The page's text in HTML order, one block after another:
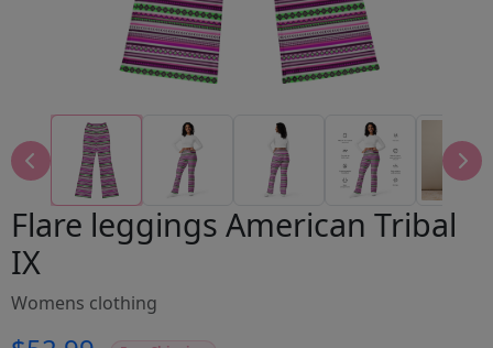
Flare leggings American Tribal
IX
Womens clothing